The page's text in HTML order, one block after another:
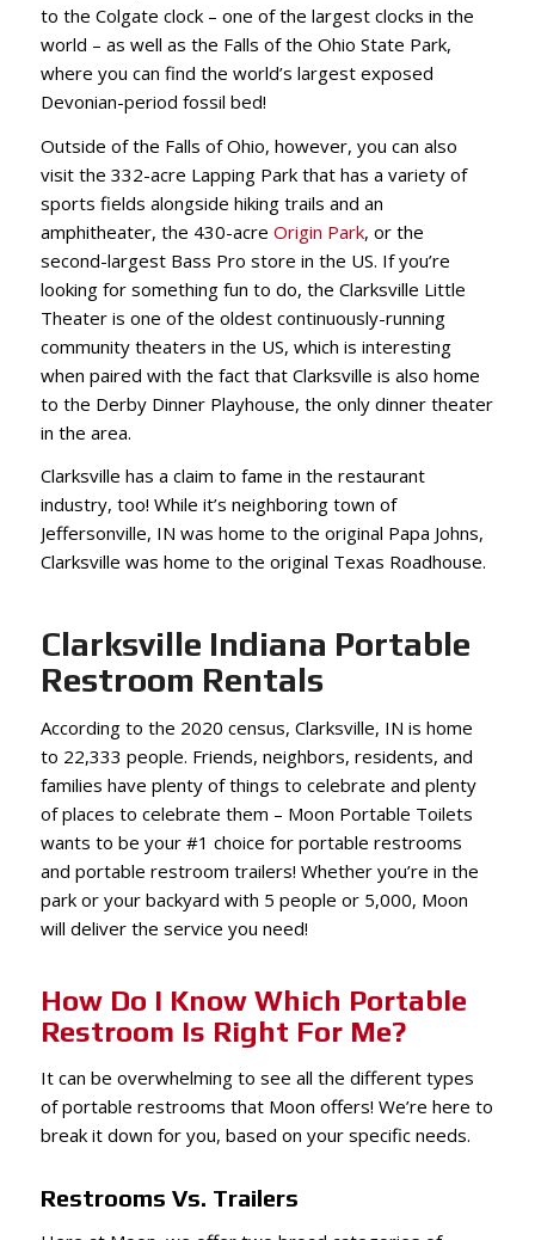
to the Colgate clock – one of the largest clocks in the
world – as well as the Falls of the Ohio State Park,
where you can find the world’s largest exposed
Devonian-period fossil bed!
Outside of the Falls of Ohio, however, you can also
visit the 332-acre Lapping Park that has a variety of
sports fields alongside hiking trails and an
amphitheater, the 430-acre Origin Park, or the
second-largest Bass Pro store in the US. If you’re
looking for something fun to do, the Clarksville Little
Theater is one of the oldest continuously-running
community theaters in the US, which is interesting
when paired with the fact that Clarksville is also home
to the Derby Dinner Playhouse, the only dinner theater
in the area.
Clarksville has a claim to fame in the restaurant
industry, too! While it’s neighboring town of
Jeffersonville, IN was home to the original Papa Johns,
Clarksville was home to the original Texas Roadhouse.
Clarksville Indiana Portable
Restroom Rentals
According to the 2020 census, Clarksville, IN is home
to 22,333 people. Friends, neighbors, residents, and
families have plenty of things to celebrate and plenty
of places to celebrate them – Moon Portable Toilets
wants to be your #1 choice for portable restrooms
and portable restroom trailers! Whether you’re in the
park or your backyard with 5 people or 5,000, Moon
will deliver the service you need!
How Do I Know Which Portable
Restroom Is Right For Me?
It can be overwhelming to see all the different types
of portable restrooms that Moon offers! We’re here to
break it down for you, based on your specific needs.
Restrooms Vs. Trailers